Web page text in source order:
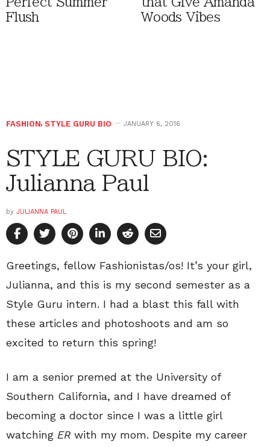
Flush
Woods Vibes
FASHION, STYLE GURU BIO JANUARY 6, 2016
STYLE GURU BIO:
Julianna Paul
by JULIANNA PAUL
Greetings, fellow Fashionistas/os! It’s your girl,
Julianna, and this is my second semester as a
Style Guru intern. I had a blast this fall with
these articles and photoshoots and am so
excited to return this spring!
I am a senior premed at the University of
Southern California, and I have dreamed of
becoming a doctor since I was a little girl
watching ER with my mom. Despite my career